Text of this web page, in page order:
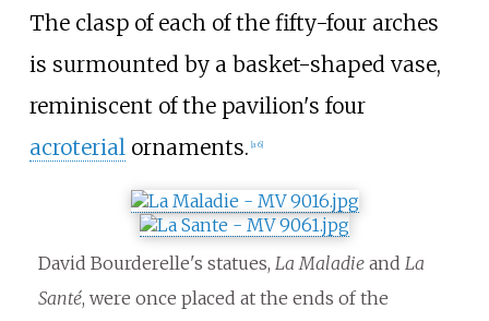
The claspof each of the fifty-four arches
is surmounted by a basket-shaped vase,
reminiscent of the pavilion's four
acroterialornaments. [a 6]
David Bourderelle's statues, La Maladieand La
Santé, were once placed at the ends of the